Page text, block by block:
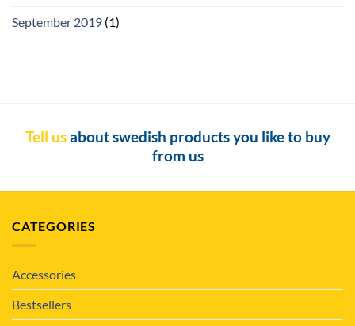
September 2019 (1)
Tell usabout swedish products you like to buy
from us
CATEGORIES
Accessories
Bestsellers